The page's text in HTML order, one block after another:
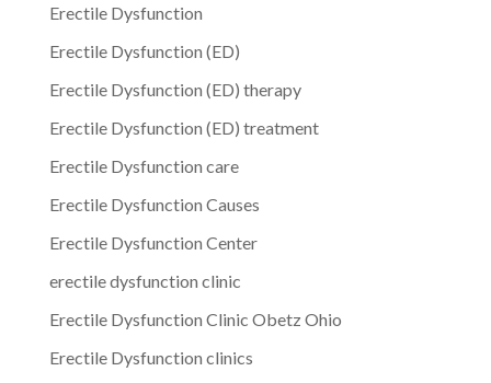
Erectile Dysfunction
Erectile Dysfunction (ED)
Erectile Dysfunction (ED) therapy
Erectile Dysfunction (ED) treatment
Erectile Dysfunction care
Erectile Dysfunction Causes
Erectile Dysfunction Center
erectile dysfunction clinic
Erectile Dysfunction Clinic Obetz Ohio
Erectile Dysfunction clinics